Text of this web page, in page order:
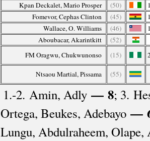
Kpan Deckalet, Mario Prosper
(50)
Fomevor, Cephas Clinton
(45)
Wallace, O. Williams
(46)
Aboubacar, Akarintkitt
(52)
FM Oragwu, Chukwunonso
(15)
Ntsaou Martial, Pissama (55)
1.-2. Amin, Adly — 8; 3.
Ortega, Beukes, Adebayo —
Lungu, Abdulraheem,